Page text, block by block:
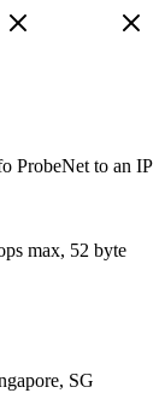
ProbeNet to an IP
max, 52 byte
SG